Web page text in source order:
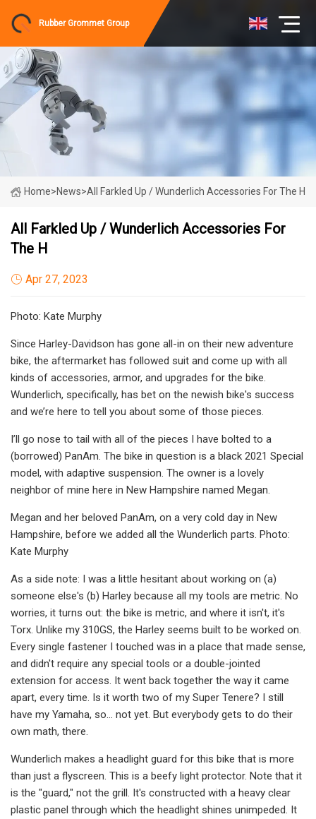
Rubber Grommet Group
Home>News>All Farkled Up / Wunderlich Accessories For The H
All Farkled Up / Wunderlich Accessories For
The H
Apr 27, 2023
Photo: Kate Murphy
Since Harley-Davidson has gone all-in on their new adventure
bike, the aftermarket has followed suit and come up with all
kinds of accessories, armor, and upgrades for the bike.
Wunderlich, specifically, has bet on the newish bike's success
and we’re here to tell you about some of those pieces.
I’ll go nose to tail with all of the pieces I have bolted to a
(borrowed) PanAm. The bike in question is a black 2021 Special
model, with adaptive suspension. The owner is a lovely
neighbor of mine here in New Hampshire named Megan.
Megan and her beloved PanAm, on a very cold day in New
Hampshire, before we added all the Wunderlich parts. Photo:
Kate Murphy
As a side note: I was a little hesitant about working on (a)
someone else's (b) Harley because all my tools are metric. No
worries, it turns out: the bike is metric, and where it isn't, it's
Torx. Unlike my 310GS, the Harley seems built to be worked on.
Every single fastener I touched was in a place that made sense,
and didn't require any special tools or a double-jointed
extension for access. It went back together the way it came
apart, every time. Is it worth two of my Super Tenere? I still
have my Yamaha, so… not yet. But everybody gets to do their
own math, there.
Wunderlich makes a headlight guard for this bike that is more
than just a flyscreen. This is a beefy light protector. Note that it
is the "guard," not the grill. It's constructed with a heavy clear
plastic panel through which the headlight shines unimpeded. It